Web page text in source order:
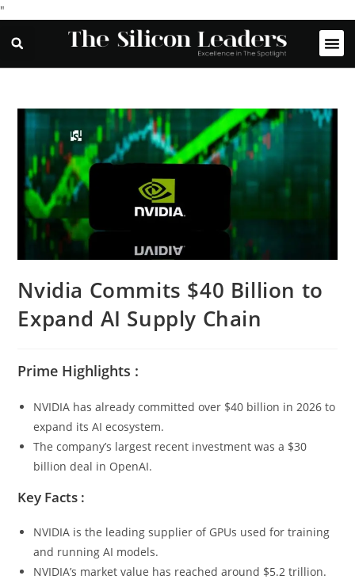
"
Nvidia Commits $40 Billion to
Expand AI Supply Chain
Prime Highlights :
NVIDIA has already committed over $40 billion in 2026 to
expand its AI ecosystem.
The company’s largest recent investment was a $30
billion deal in OpenAI.
Key Facts :
NVIDIA is the leading supplier of GPUs used for training
and running AI models.
NVIDIA’s market value has reached around $5.2 trillion.